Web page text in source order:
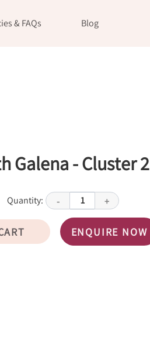
& FAQs Blog
Galena - Cluster 2
Quantity: - 1 +
ENQUIRE NOW